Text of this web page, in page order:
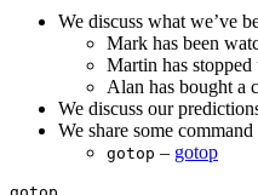
We discuss what we’ve
Mark has been
Martin has
Alan has bought a
We discuss our
We share some
gotop – gotop